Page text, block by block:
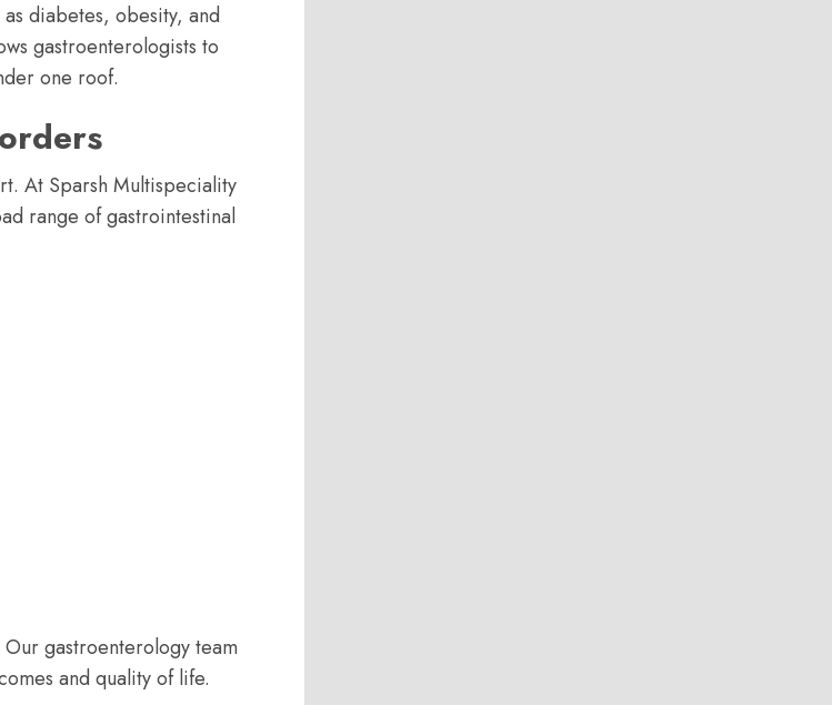
diabetes, obesity, and
gastroenterologists to
one roof.
At Sparsh Multispeciality
range of gastrointestinal
gastroenterology team
and quality of life.